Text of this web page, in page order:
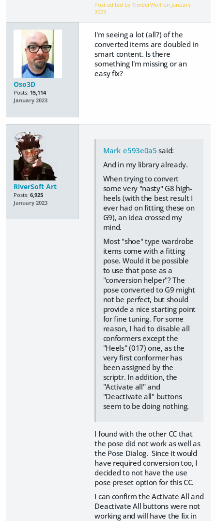
Post edited by TimberWolf on January
2023
Oso3D
Posts: 15,114
January 2023
I'm seeing a lot (all?) of the
converted items are doubled in
smart content. Is there
something I'm missing or an
easy fix?
RiverSoft Art
Posts: 6,925
January 2023
Mark_e593e0a5 said:
And in my library already.
When trying to convert
some very "nasty" G8 high-
heels (with the best result I
ever had on fitting these on
G9), an idea crossed my
mind.
Most "shoe" type wardrobe
items come with a fitting
pose. Would it be possible
to use that pose as a
"conversion helper"? The
pose converted to G9 might
not be perfect, but should
provide a nice starting point
for fine tuning. For some
reason, I had to disable all
conformers except the
"Heels" (017) one, as the
very first conformer has
been assigned by the
scriptr. In addition, the
"Activate all" and
"Deactivate all" buttons
seem to be doing nothing.
I found with the other CC that
the pose did not work as well as
the Pose Dialog. Since it would
have required conversion too, I
decided to not have the use
pose preset option for this CC.
I can confirm the Activate All and
Deactivate All buttons were not
working and will have the fix in